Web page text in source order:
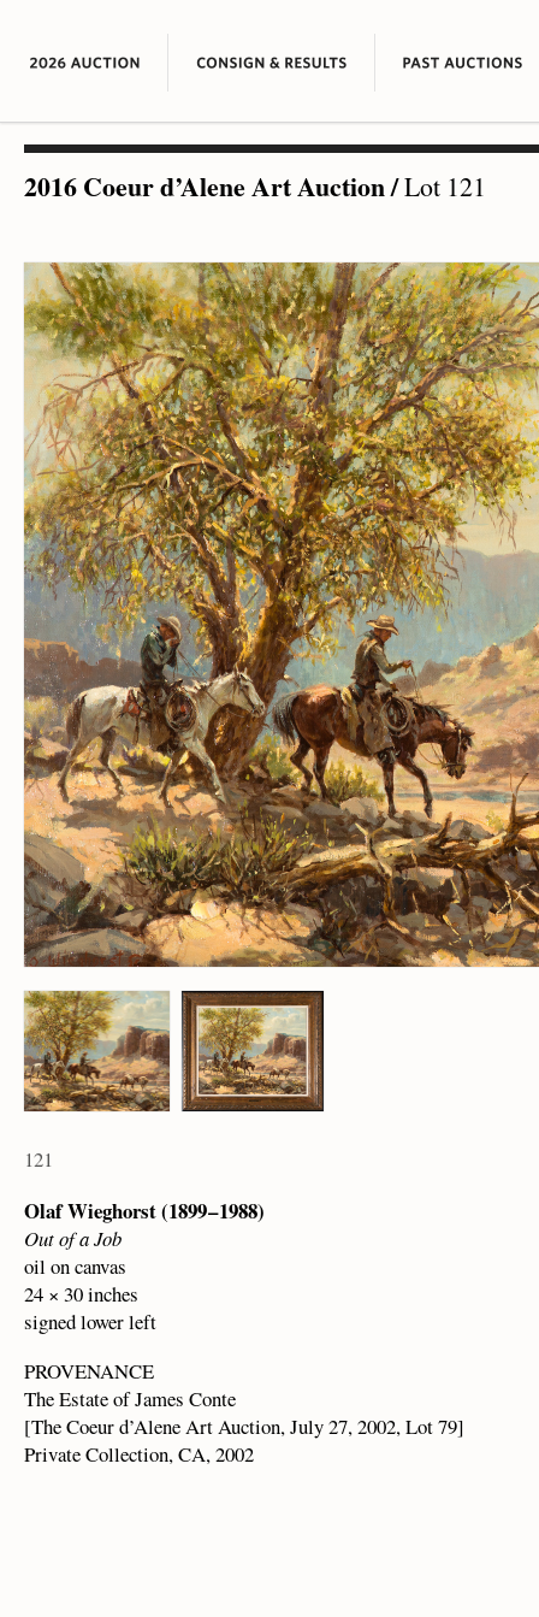
2016 Coeur d’Alene Art Auction/Lot 121
121
Olaf Wieghorst (1899 – 1988)
Out of a Job
oil on canvas
24 × 30 inches
signed lower left
PROVENANCE
The Estate of James Conte
[The Coeur d’Alene Art Auction, July 27, 2002, Lot 79]
Private Collection, CA, 2002